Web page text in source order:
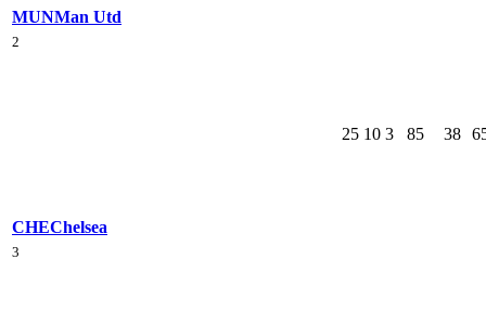
MUNMan Utd
2
CHEChelsea
25 10 3 85 38
3